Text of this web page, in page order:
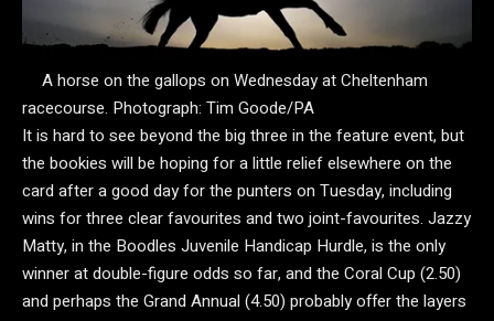
A horse on the gallops on Wednesday at Cheltenham
racecourse. Photograph: Tim Goode/PA
It is hard to see beyond the big three in the feature event, but
the bookies will be hoping for a little relief elsewhere on the
card after a good day for the punters on Tuesday, including
wins for three clear favourites and two joint-favourites. Jazzy
Matty, in the Boodles Juvenile Handicap Hurdle, is the only
winner at double-figure odds so far, and the Coral Cup (2.50)
and perhaps the Grand Annual (4.50) probably offer the layers